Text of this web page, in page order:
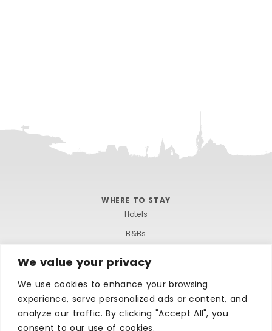
We value your privacy
We use cookies to enhance your browsing
experience, serve personalized ads or content, and
analyze our traffic. By clicking "Accept All", you
consent to our use of cookies.
WHERE TO STAY
Hotels
B&Bs
Holiday parks
Caravans & camping
Hostels